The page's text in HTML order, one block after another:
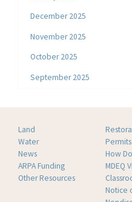
December 2025
November 2025
October 2025
September 2025
Land
Water
News
ARPA Funding
Other Resources
Permits
How
MDEQ
Notice